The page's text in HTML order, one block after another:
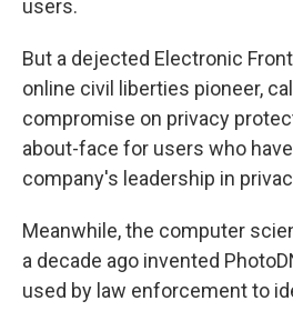
users.
But a dejected Electronic
online civil liberties pioneer,
compromise on privacy
about-face for users who
company's leadership in
Meanwhile, the computer
a decade ago invented
used by law enforcement to